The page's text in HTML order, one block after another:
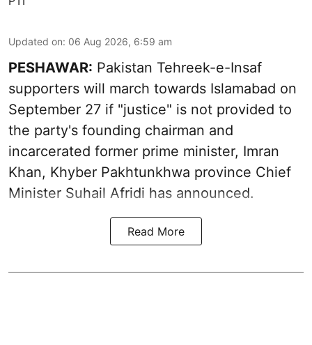
Updated on: 06 Aug 2026, 6:59 am
PESHAWAR: Pakistan Tehreek-e-Insaf
supporters will march towards Islamabad on
September 27 if "justice" is not provided to
the party's founding chairman and
incarcerated former prime minister, Imran
Khan, Khyber Pakhtunkhwa province Chief
Minister Suhail Afridi has announced.
Read More